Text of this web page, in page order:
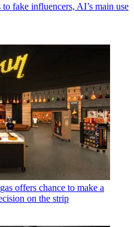
fake influencers, AI’s main use
offers chance to make a
on the strip